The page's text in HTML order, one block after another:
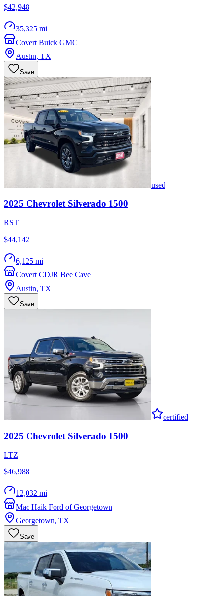
$42,948
35,325 mi
Covert Buick GMC
Austin, TX
Save
used
2025 Chevrolet Silverado 1500
RST
$44,142
6,125 mi
Covert CDJR Bee Cave
Austin, TX
Save
certified
2025 Chevrolet Silverado 1500
LTZ
$46,988
12,032 mi
Mac Haik Ford of Georgetown
Georgetown, TX
Save